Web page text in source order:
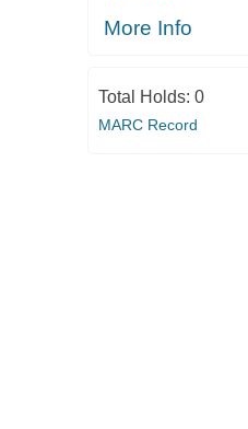
More Info
Total Holds: 0
MARC Record